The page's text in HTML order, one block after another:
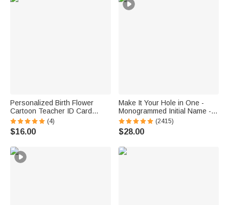
Personalized Birth Flower
Cartoon Teacher ID Card
Badge Holder with Title &
Surname Back to School
Teacher's Day Gift for
(4)
$16.00
Make It Your Hole in One -
Monogrammed Initial Name -
Personalized Golf Ball Stamp
(2415)
$28.00